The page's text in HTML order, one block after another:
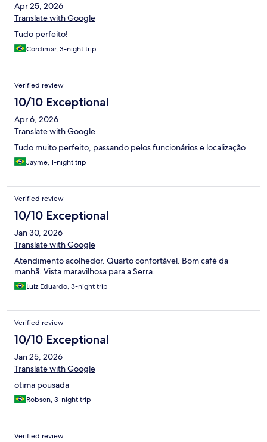
Apr 25, 2026
Translate with Google
Tudo perfeito!
Cordimar, 3-night trip
Verified review
10/10 Exceptional
Apr 6, 2026
Translate with Google
Tudo muito perfeito, passando pelos funcionários e localização
Jayme, 1-night trip
Verified review
10/10 Exceptional
Jan 30, 2026
Translate with Google
Atendimento acolhedor. Quarto confortável. Bom café da
manhã. Vista maravilhosa para a Serra.
Luiz Eduardo, 3-night trip
Verified review
10/10 Exceptional
Jan 25, 2026
Translate with Google
otima pousada
Robson, 3-night trip
Verified review